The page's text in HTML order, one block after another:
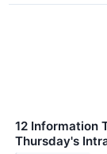
12 Information
Thursday's